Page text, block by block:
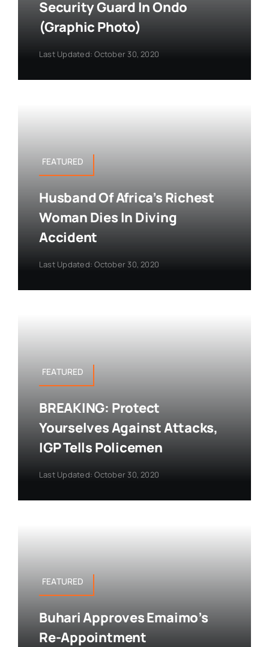
Security Guard In Ondo
(Graphic Photo)
Last Updated: October 30, 2020
FEATURED
Husband Of Africa’s Richest
Woman Dies In Diving
Accident
Last Updated: October 30, 2020
FEATURED
BREAKING: Protect
Yourselves Against Attacks,
IGP Tells Policemen
Last Updated: October 30, 2020
FEATURED
Buhari Approves Emaimo’s
Re-Appointment